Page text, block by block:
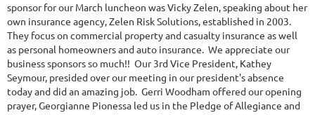
sponsor for our March luncheon was Vicky Zelen, speaking about her
own insurance agency, Zelen Risk Solutions, established in 2003.
They focus on commercial property and casualty insurance as well
as personal homeowners and auto insurance. We appreciate our
business sponsors so much!! Our 3rd Vice President, Kathey
Seymour, presided over our meeting in our president's absence
today and did an amazing job. Gerri Woodham offered our opening
prayer, Georgianne Pionessa led us in the Pledge of Allegiance and